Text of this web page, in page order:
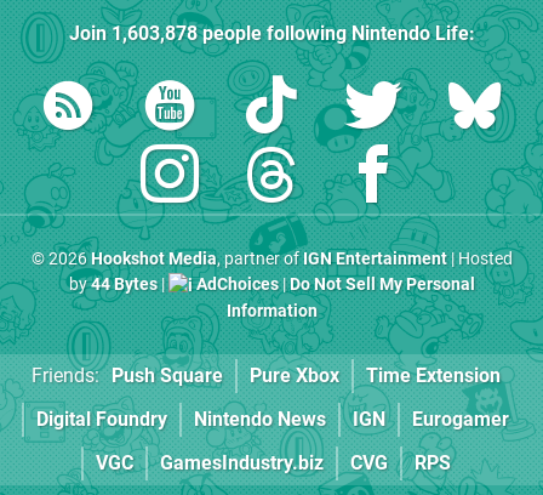
Join1,603,878people followingNintendo Life:
© 2026Hookshot Media, partner ofIGN Entertainment| Hosted
by44 Bytes| AdChoices|Do Not Sell My Personal
Information
Friends: Push Square Pure Xbox
Time Extension
Digital Foundry
Nintendo News IGN
Eurogamer
VGC
GamesIndustry.biz CVG RPS